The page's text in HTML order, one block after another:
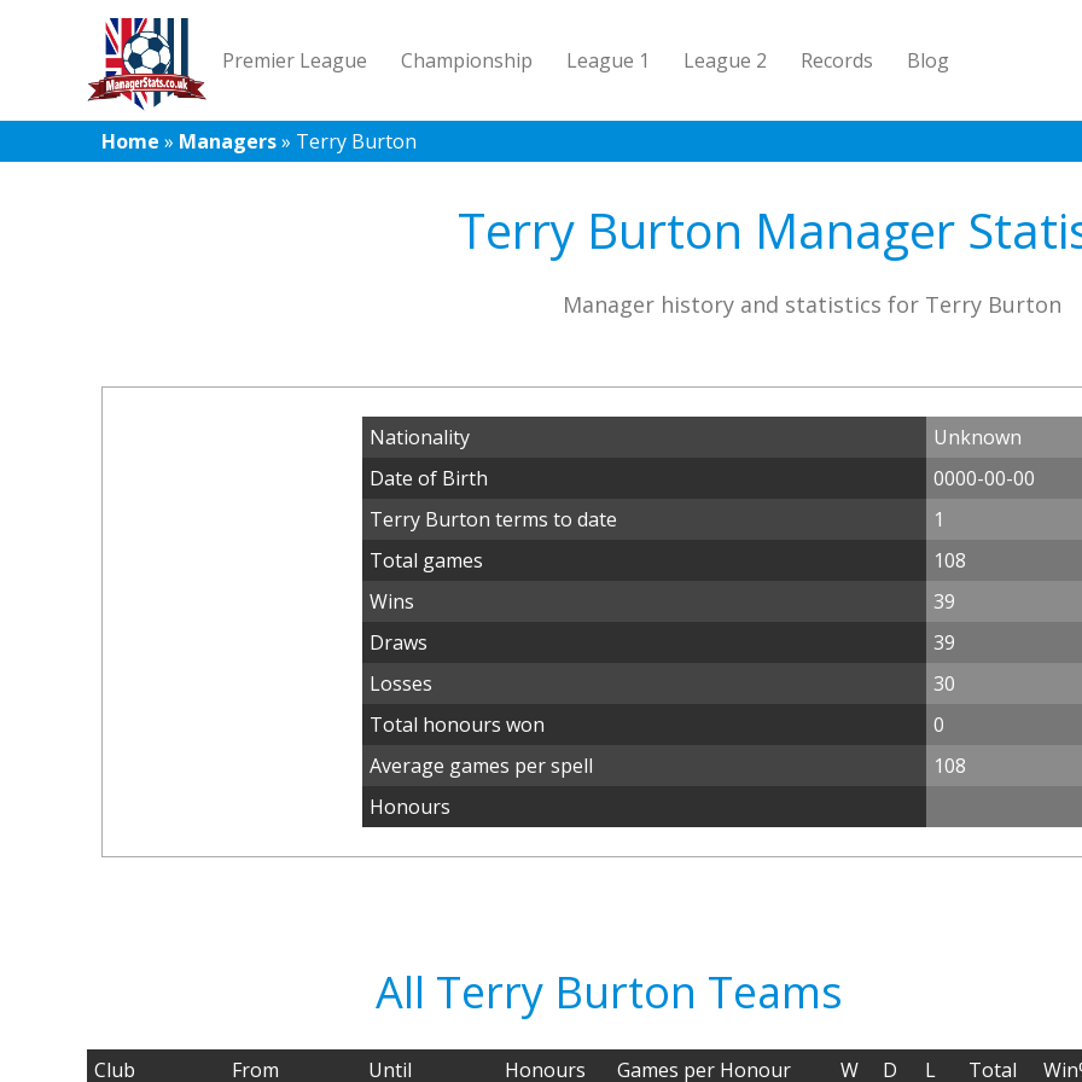
Premier League Championship League 1 League 2 Records Blog
Home » Managers» Terry Burton
Terry Burton Manager
Manager history and statistics for Terry Burton
Nationality
Unknown
Date of Birth
0000-00-00
Terry Burton terms to date
1
Total games
108
Wins
39
Draws
39
Losses
30
Total honours won
0
Average games per spell
108
Honours
All Terry Burton Teams
Club From Until Honours Games per Honour W D L Total